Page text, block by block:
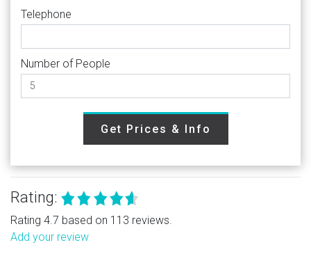
Telephone
Number of People
Get Prices & Info
Rating:
Rating 4.7 based on 113 reviews.
Add your review